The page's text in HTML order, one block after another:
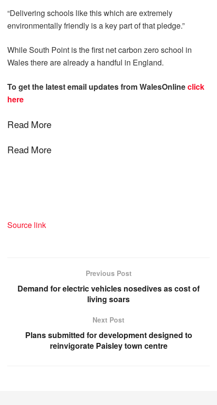
“Delivering schools like this which are extremely
environmentally friendly is a key part of that pledge.”
While South Point is the first net carbon zero school in
Wales there are already a handful in England.
To get the latest email updates from WalesOnlineclick
here
Read More
Read More
Source link
Previous Post
Demand for electric vehicles nosedives as cost of
living soars
Next Post
Plans submitted for development designed to
reinvigorate Paisley town centre